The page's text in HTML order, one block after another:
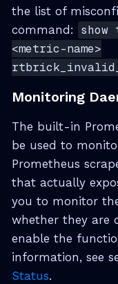
the list of
command:
<metric-name>
Monitoring
The built-in
be used to
Prometheus
that actually
you to monitor
whether they are
enable the
information, see
Status.